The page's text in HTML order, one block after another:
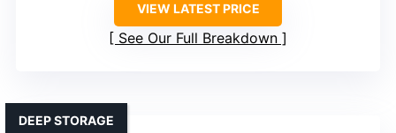
VIEW LATEST PRICE
See Our Full Breakdown
DEEP STORAGE